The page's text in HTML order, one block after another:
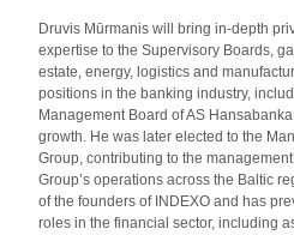
Druvis Mūrmanis will bring in-depth
expertise to the Supervisory Boards,
estate, energy, logistics and
positions in the banking industry,
Management Board of AS
growth. He was later elected to the
Group, contributing to the
Group’s operations across the Baltic
of the founders of INDEXO and has
roles in the financial sector, including